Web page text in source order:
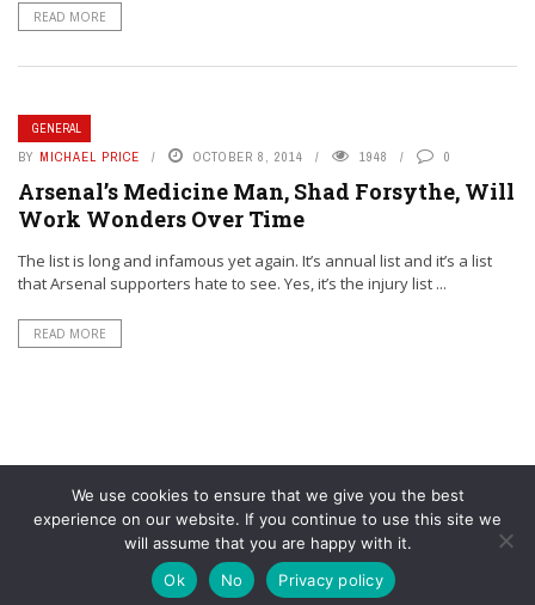
READ MORE
GENERAL
BY MICHAEL PRICE OCTOBER 8, 2014 1948 0
Arsenal’s Medicine Man, Shad Forsythe, Will
Work Wonders Over Time
The list is long and infamous yet again. It’s annual list and it’s a list
that Arsenal supporters hate to see. Yes, it’s the injury list ...
READ MORE
© YouAreMyArsenal. All rights reserved.
We use cookies to ensure that we give you the best
experience on our website. If you continue to use this site we
will assume that you are happy with it.
Ok
No Privacy policy